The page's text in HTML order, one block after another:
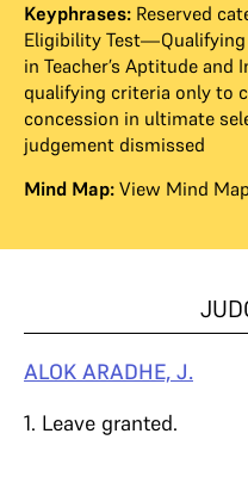
Keyphrases: Reserved
Eligibility
in Teacher’s Aptitude
qualifying criteria only to
concession in ultimate
judgement dismissed
Mind Map: View Mind Map
ALOK ARADHE, J.
1. Leave granted.